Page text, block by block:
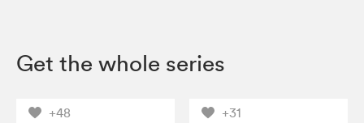
Get the whole series
+48 +31